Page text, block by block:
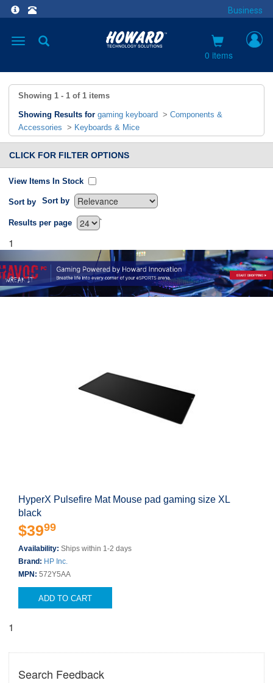
Business
Toggle
0 items
Showing 1 - 1 of 1 items
Showing Results for gaming keyboard > Components &
Accessories > Keyboards & Mice
CLICK FOR FILTER OPTIONS
View Items In Stock
Sort by Sort by
`
Results per page
1
HyperX Pulsefire Mat Mouse pad gaming size XL
black
$3999
Availability: Ships within 1-2 days
Brand: HP Inc.
MPN: 572Y5AA
ADD TO CART
1
Search Feedback